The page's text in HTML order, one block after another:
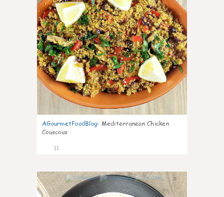
AGourmetFoodBlog: Mediterranean Chicken
Couscous
11
0